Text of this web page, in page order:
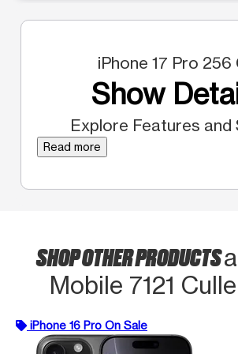
iPhone 17 Pro 256
Show
Explore Features and
Read more
SHOP OTHER PRODUCTS
Mobile 7121
iPhone 16 Pro On Sale